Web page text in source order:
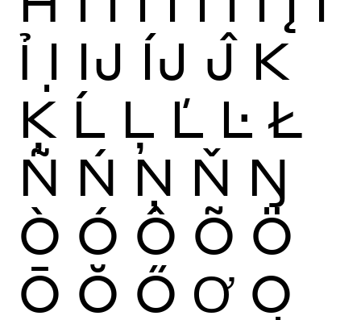
Ỉ Ị Ĳ ÍJ Ĵ K
Ķ Ĺ Ļ Ľ Ŀ Ł
Ñ Ń Ņ Ň Ŋ
Ò Ó Ô Õ Ö
Ō Ŏ Ő Ơ Ọ